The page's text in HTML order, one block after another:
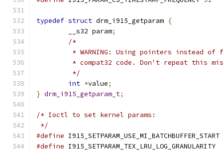
typedef struct drm_i915_getparam {
	__s32 param
;
/*
* WARNING: Using pointers instead of
* compat32 code. Don't repeat this
	 */
int *value;
} drm_i915_getparam_t;
/* Ioctl to set kernel params:
*/
#define
#define